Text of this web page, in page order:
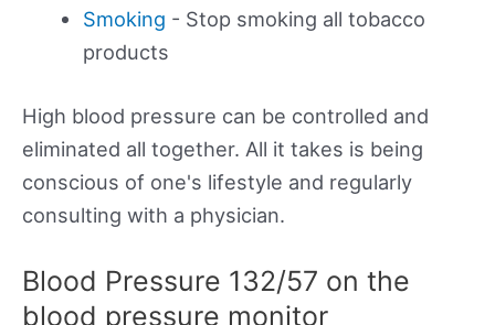
Smoking - Stop smoking all tobacco
products
High blood pressure can be controlled and
eliminated all together. All it takes is being
conscious of one's lifestyle and regularly
consulting with a physician.
Blood Pressure 132/57 on the
blood pressure monitor